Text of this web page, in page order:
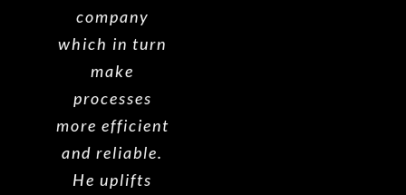
company
which in turn
make
processes
more efficient
and reliable.
He uplifts